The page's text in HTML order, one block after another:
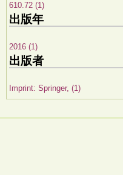
610.72 (1)
出版年
2016 (1)
出版者
Imprint: Springer, (1)